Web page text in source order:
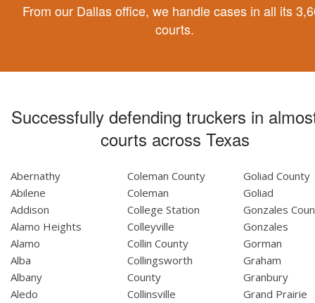
From our Dallas office, we handle cases in all its
courts.
Successfully defending truckers in
courts across Texas
Abernathy
Abilene
Addison
Alamo Heights
Alamo
Alba
Albany
Aledo
Coleman County
Coleman
College Station
Colleyville
Collin County
Collingsworth
County
Collinsville
Goliad County
Goliad
Gonzales
Gonzales
Gorman
Graham
Granbury
Grand Prairie